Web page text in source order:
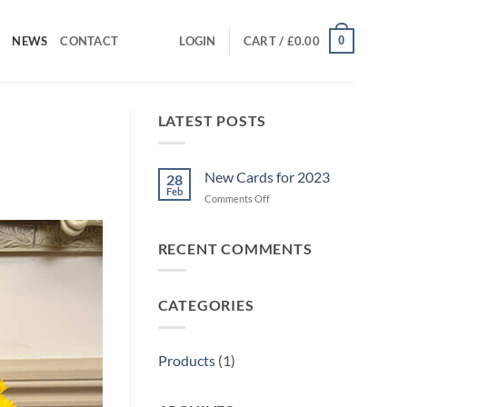
NEWS CONTACT LOGIN CART / £0.00 0
LATEST POSTS
28
Feb
New Cards for 2023
Comments Offon
for
RECENT COMMENTS
CATEGORIES
Products(1)